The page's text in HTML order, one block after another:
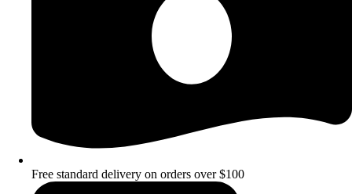
Free standard delivery on orders over $100